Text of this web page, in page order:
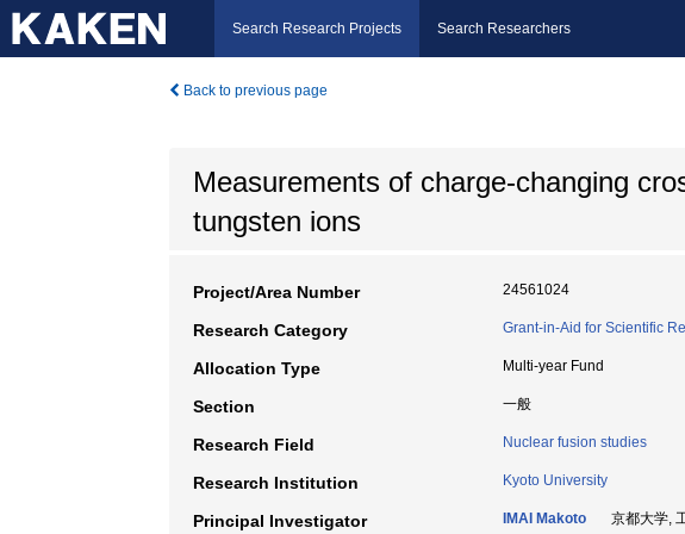
Search Research Projects Search Researchers
Back to previous page
Measurements of charge-changing
tungsten ions
Project/Area Number 24561024
Research Category Grant-in-Aid for Scientific
Allocation Type Multi-year Fund
Section 一般
Research Field Nuclear fusion studies
Research Institution Kyoto University
Principal Investigator IMAI Makoto 京都大学,